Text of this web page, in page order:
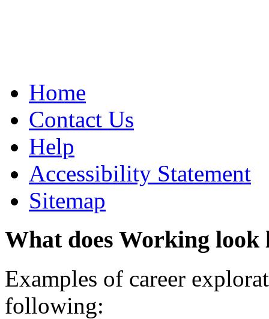
Home
Contact Us
Help
Accessibility Statement
Sitemap
What does Working look
Examples of career
following: